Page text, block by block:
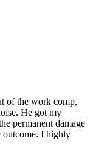
of the work comp,
He got my
permanent damage
outcome. I highly